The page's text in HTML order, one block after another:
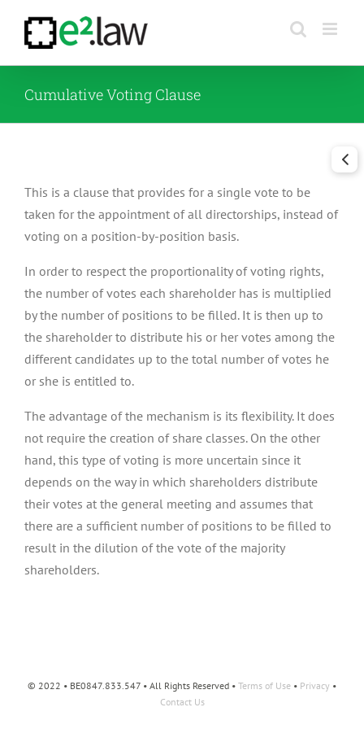
content
Cumulative Voting Clause
This is a clause that provides for a single vote to be
taken for the appointment of all directorships, instead of
voting on a position-by-position basis.
In order to respect the proportionality of voting rights,
the number of votes each shareholder has is multiplied
by the number of positions to be filled. It is then up to
the shareholder to distribute his or her votes among the
different candidates up to the total number of votes he
or she is entitled to.
The advantage of the mechanism is its flexibility. It does
not require the creation of share classes. On the other
hand, this type of voting is more uncertain since it
depends on the way in which shareholders distribute
their votes at the general meeting and assumes that
there are a sufficient number of positions to be filled to
result in the dilution of the vote of the majority
shareholders.
© 2022 • BE0847.833.547 • All Rights Reserved • Terms of Use • Privacy •
Contact Us